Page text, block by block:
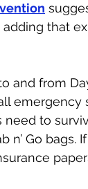
that
and from
emergency
need to
n’ Go